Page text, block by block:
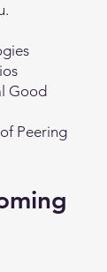
Good
Peering